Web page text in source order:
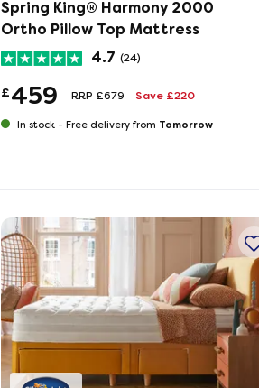
Spring King® Harmony 2000
Ortho Pillow Top Mattress
4.7 (24)
£459 RRP £679 Save £220
In stock - Free delivery from Tomorrow